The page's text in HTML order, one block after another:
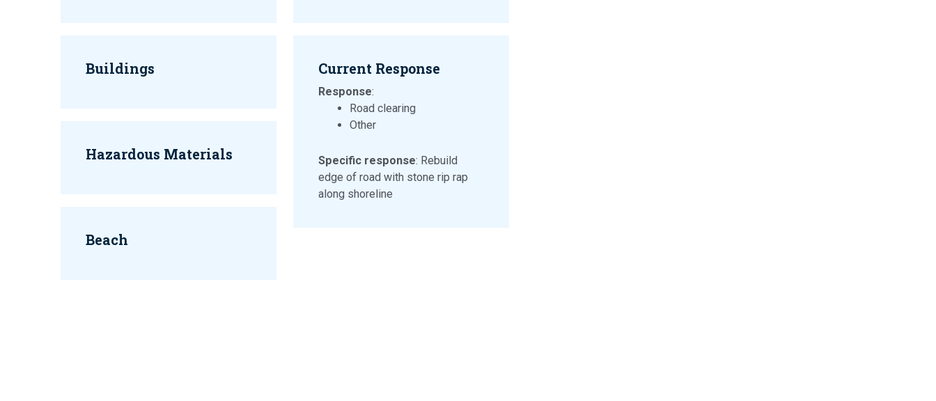
Buildings
Hazardous Materials
Beach
Current Response
Response:
Road clearing
Other
Specific response: Rebuild
edge of road with stone rip rap
along shoreline